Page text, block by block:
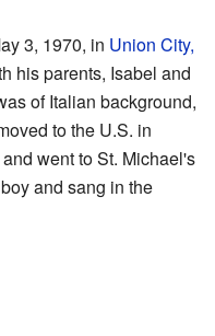
3, 1970, in Union City,
his parents, Isabel and
of Italian background,
to the U.S. in
went to St. Michael's
and sang in the